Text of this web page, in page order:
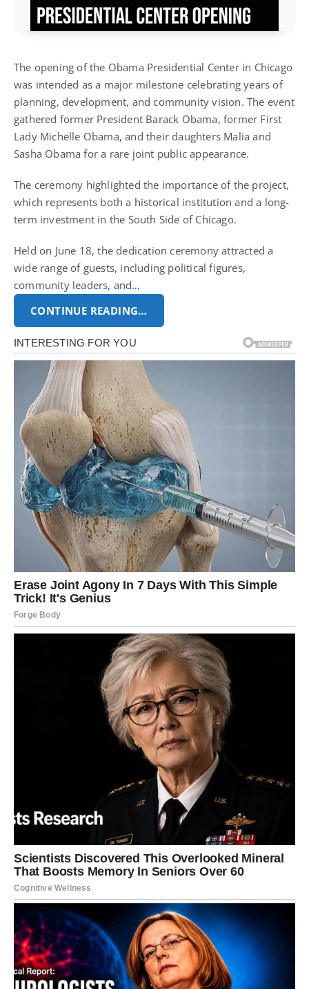
The opening of the Obama Presidential Center in Chicago
was intended as a major milestone celebrating years of
planning, development, and community vision. The event
gathered former President Barack Obama, former First
Lady Michelle Obama, and their daughters Malia and
Sasha Obama for a rare joint public appearance.
The ceremony highlighted the importance of the project,
which represents both a historical institution and a long-
term investment in the South Side of Chicago.
Held on June 18, the dedication ceremony attracted a
wide range of guests, including political figures,
community leaders, and…
CONTINUE READING…